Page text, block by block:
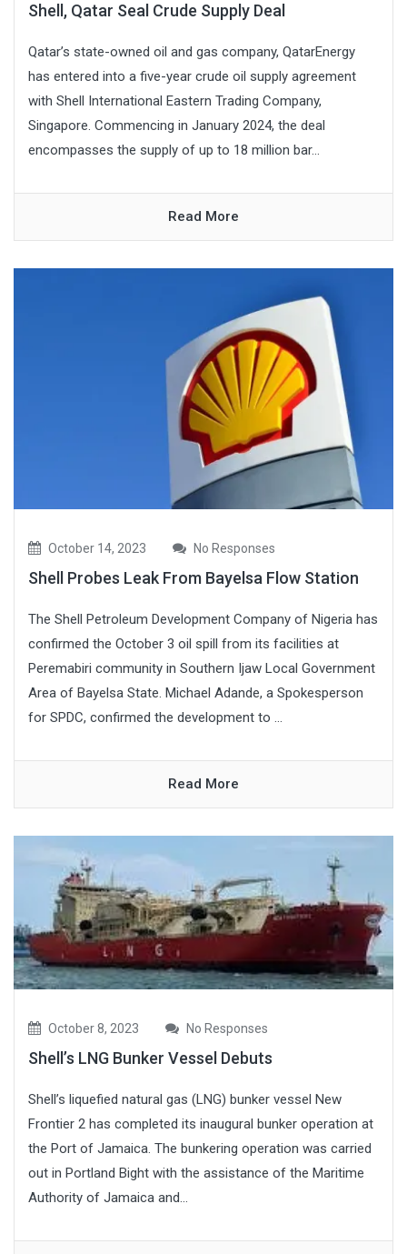
Shell, Qatar Seal Crude Supply Deal
Qatar’s state-owned oil and gas company, QatarEnergy
has entered into a five-year crude oil supply agreement
with Shell International Eastern Trading Company,
Singapore. Commencing in January 2024, the deal
encompasses the supply of up to 18 million bar...
Read More
October 14, 2023 No Responses
Shell Probes Leak From Bayelsa Flow Station
The Shell Petroleum Development Company of Nigeria has
confirmed the October 3 oil spill from its facilities at
Peremabiri community in Southern Ijaw Local Government
Area of Bayelsa State. Michael Adande, a Spokesperson
for SPDC, confirmed the development to ...
Read More
October 8, 2023 No Responses
Shell’s LNG Bunker Vessel Debuts
Shell’s liquefied natural gas (LNG) bunker vessel New
Frontier 2 has completed its inaugural bunker operation at
the Port of Jamaica. The bunkering operation was carried
out in Portland Bight with the assistance of the Maritime
Authority of Jamaica and...